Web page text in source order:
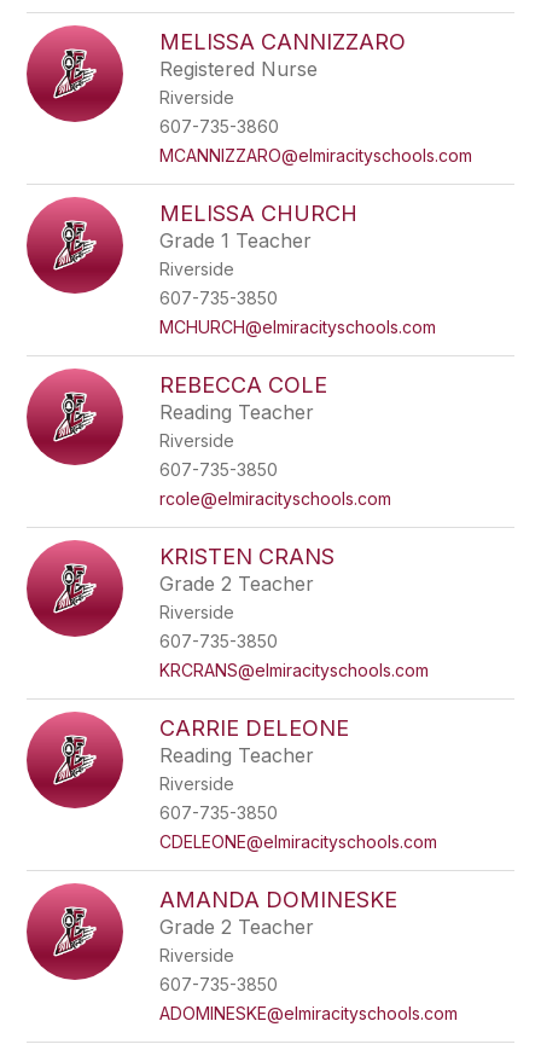
MELISSA CANNIZZARO
Registered Nurse
Riverside
607-735-3860
MCANNIZZARO@elmiracityschools.com
MELISSA CHURCH
Grade 1 Teacher
Riverside
607-735-3850
MCHURCH@elmiracityschools.com
REBECCA COLE
Reading Teacher
Riverside
607-735-3850
rcole@elmiracityschools.com
KRISTEN CRANS
Grade 2 Teacher
Riverside
607-735-3850
KRCRANS@elmiracityschools.com
CARRIE DELEONE
Reading Teacher
Riverside
607-735-3850
CDELEONE@elmiracityschools.com
AMANDA DOMINESKE
Grade 2 Teacher
Riverside
607-735-3850
ADOMINESKE@elmiracityschools.com